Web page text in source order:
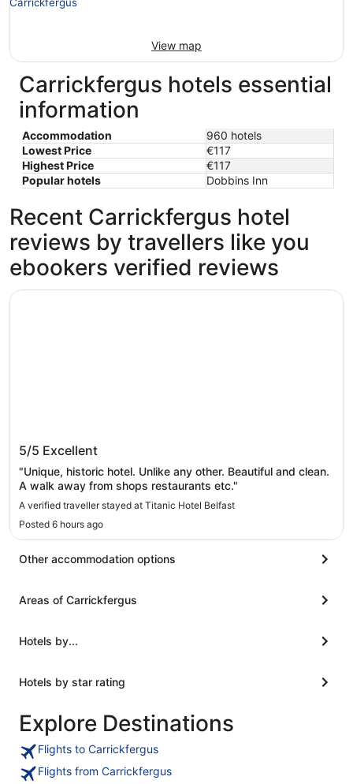
View map
Carrickfergus hotels essential
information
Accommodation
960 hotels
Lowest Price
€117
Highest Price
€117
Popular hotels
Dobbins Inn
Recent Carrickfergus hotel
reviews by travellers like you
ebookers verified reviews
5/5 Excellent
"Unique, historic hotel. Unlike any other. Beautiful and clean.
A walk away from shops restaurants etc."
A verified traveller stayed at Titanic Hotel Belfast
Posted 6 hours ago
Titanic Hotel Belfast
Other accommodation options
Areas of Carrickfergus
Hotels by...
Hotels by star rating
Explore Destinations
Flights to Carrickfergus
Flights from Carrickfergus